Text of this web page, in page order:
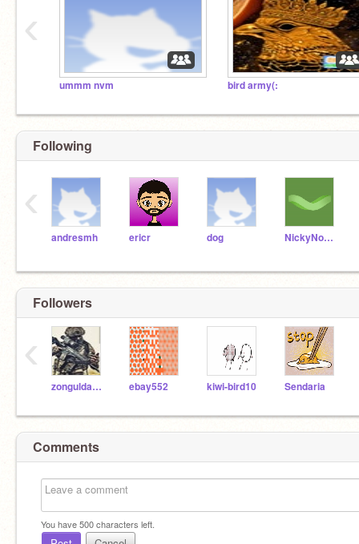
ummm nvm bird army(:
‹
Following
andresmh ericr dog NickyNouse
‹
Followers
zonguldak_2 ebay552 kiwi-bird10 Sendaria
‹
Comments
You have500characters left.